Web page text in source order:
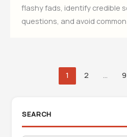
flashy fads, identify credible
questions, and avoid
1 2 … 9
SEARCH